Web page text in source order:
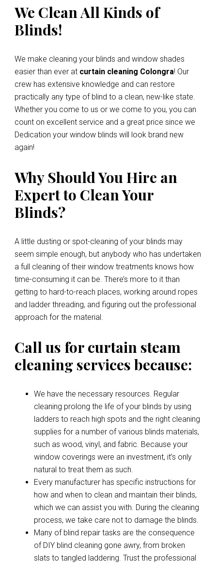
We Clean All Kinds of
Blinds!
We make cleaning your blinds and window shades
easier than ever at curtain cleaning Colongra! Our
crew has extensive knowledge and can restore
practically any type of blind to a clean, new-like state.
Whether you come to us or we come to you, you can
count on excellent service and a great price since we
Dedication your window blinds will look brand new
again!
Why Should You Hire an
Expert to Clean Your
Blinds?
A little dusting or spot-cleaning of your blinds may
seem simple enough, but anybody who has undertaken
a full cleaning of their window treatments knows how
time-consuming it can be. There’s more to it than
getting to hard-to-reach places, working around ropes
and ladder threading, and figuring out the professional
approach for the material.
Call us for curtain steam
cleaning services because:
We have the necessary resources. Regular
cleaning prolong the life of your blinds by using
ladders to reach high spots and the right cleaning
supplies for a number of various blinds materials,
such as wood, vinyl, and fabric. Because your
window coverings were an investment, it’s only
natural to treat them as such.
Every manufacturer has specific instructions for
how and when to clean and maintain their blinds,
which we can assist you with. During the cleaning
process, we take care not to damage the blinds.
Many of blind repair tasks are the consequence
of DIY blind cleaning gone awry, from broken
slats to tangled laddering. Trust the professional